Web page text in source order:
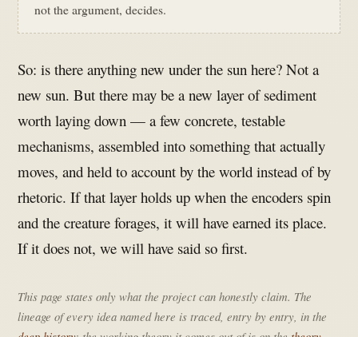
not the argument, decides.
So: is there anything new under the sun here? Not a
new sun. But there may be a new layer of sediment
worth laying down — a few concrete, testable
mechanisms, assembled into something that actually
moves, and held to account by the world instead of by
rhetoric. If that layer holds up when the encoders spin
and the creature forages, it will have earned its place.
If it does not, we will have said so first.
This page states only what the project can honestly claim. The
lineage of every idea named here is traced, entry by entry, in the